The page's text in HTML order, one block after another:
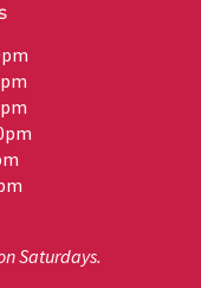
Saturdays.